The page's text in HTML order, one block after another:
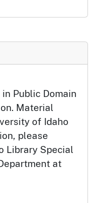
Public Domain
Material
of Idaho
please
Library Special
at